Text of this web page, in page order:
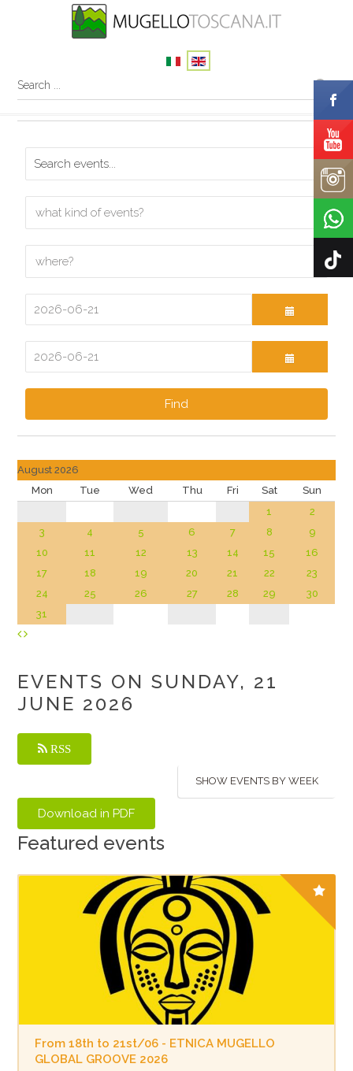
Find
August 2026
Mon
Tue Wed Thu Fri Sat
Sun
1
2
3
4 5 6 7 8
9
10
11 12 13 14 15
16
17
18 19 20 21 22
23
24
25 26 27 28 29
30
31
EVENTS ON SUNDAY, 21
JUNE 2026
RSS
SHOW EVENTS BY WEEK
Featured events
From 18th to 21st/06 - ETNICA MUGELLO
GLOBAL GROOVE 2026